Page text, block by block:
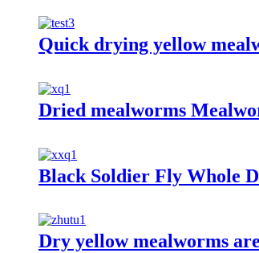
Quick drying yellow
Dried mealworms
Black Soldier Fly Whole
Dry yellow mealworms